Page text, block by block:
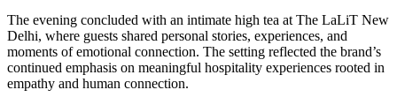
The evening concluded with an intimate high tea at The LaLiT New
Delhi, where guests shared personal stories, experiences, and
moments of emotional connection. The setting reflected the brand’s
continued emphasis on meaningful hospitality experiences rooted in
empathy and human connection.